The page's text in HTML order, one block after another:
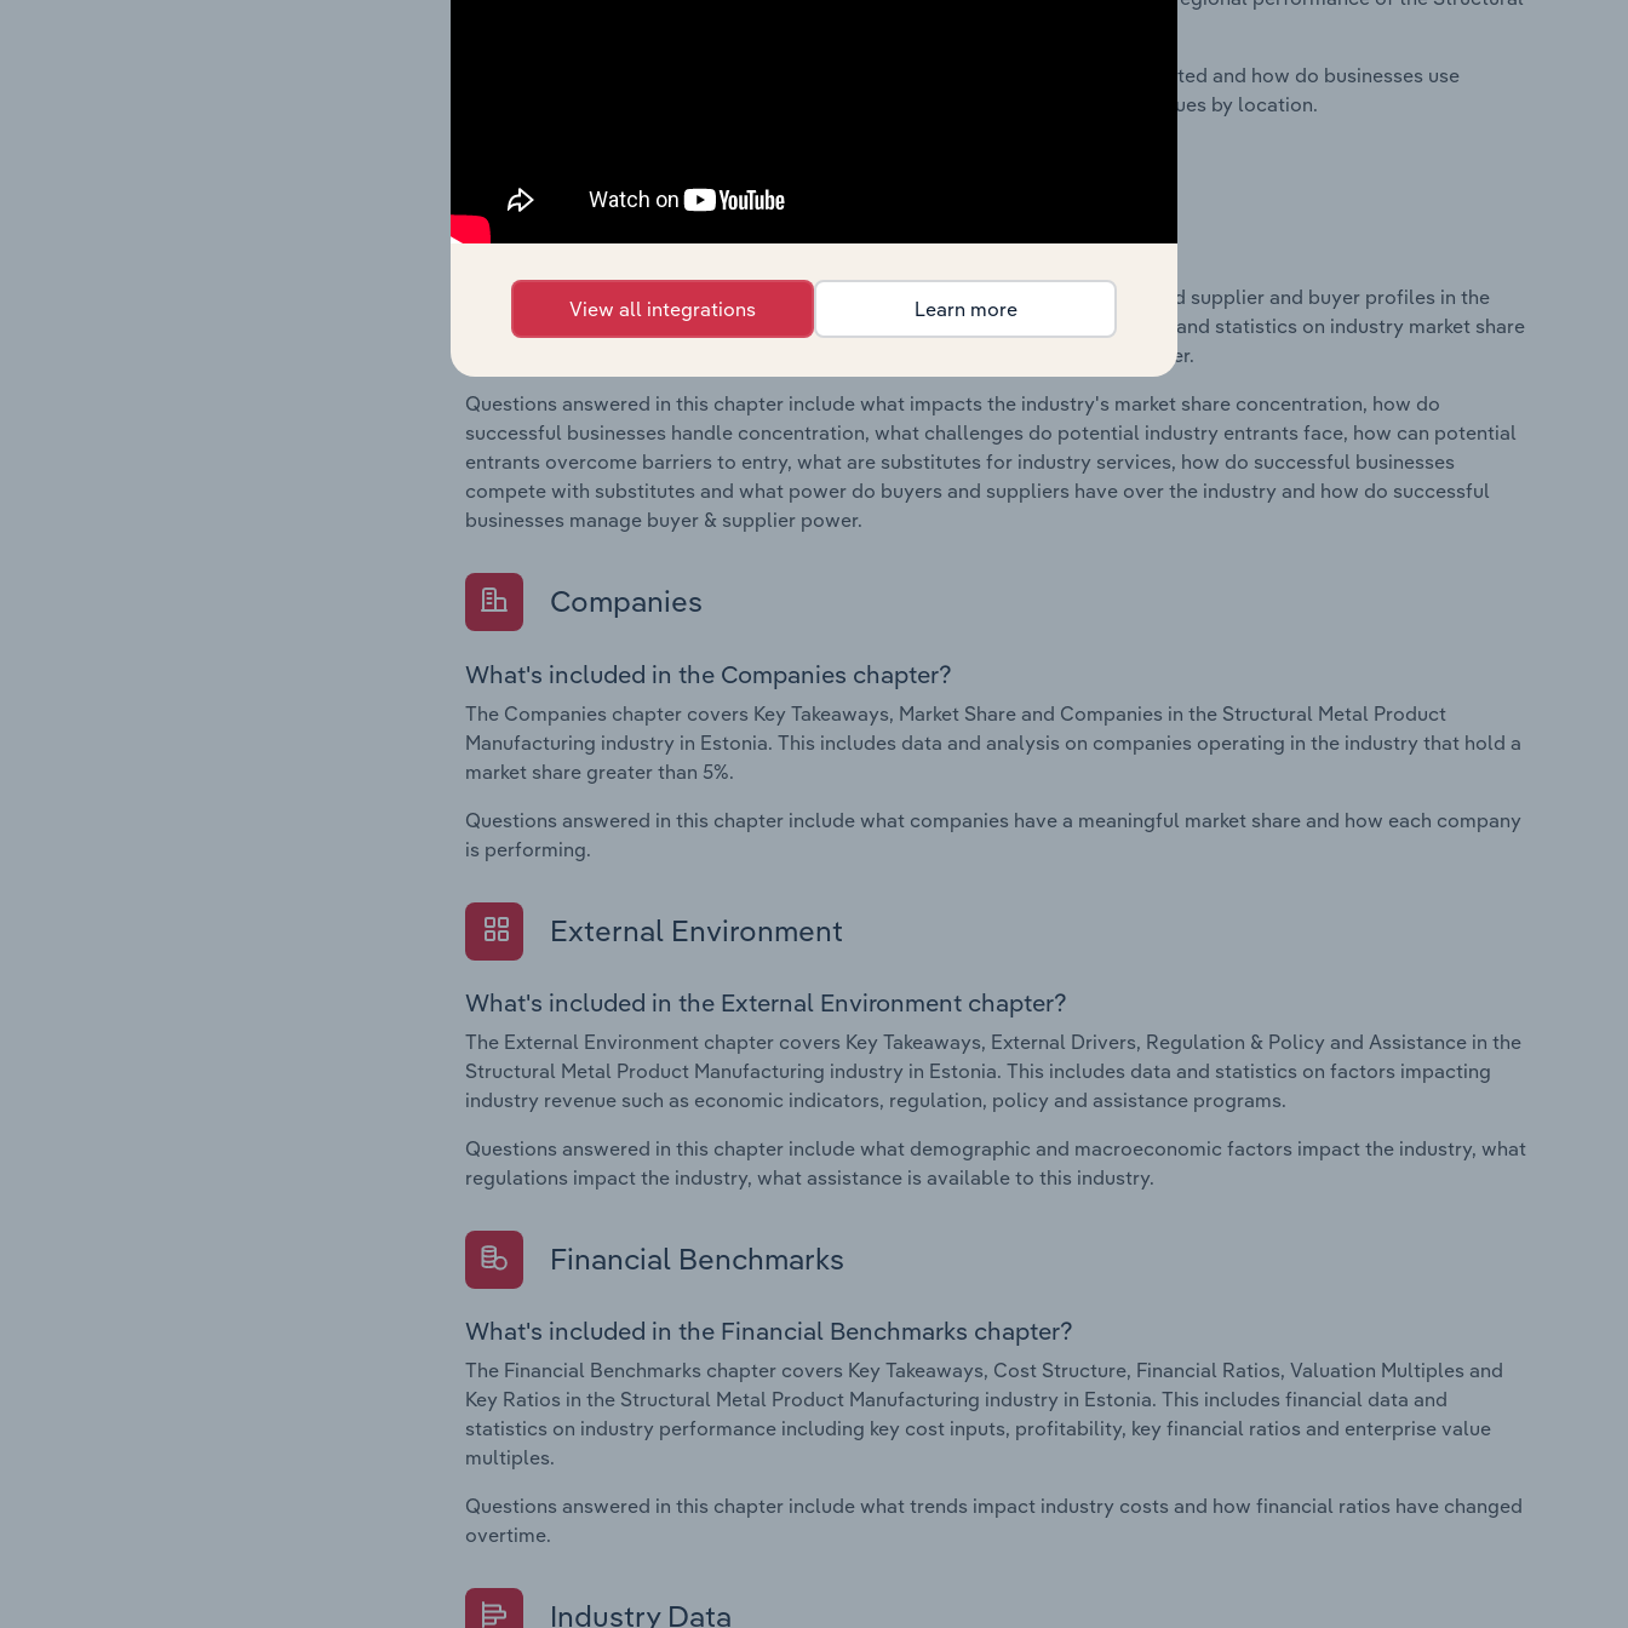
Questions answered in this chapter include where are industry businesses located and how do businesses use
location to their advantage. This includes data and statistics on industry revenues by location.
Competitive Forces
The Competitive Forces chapter covers the concentration, barriers to entry and supplier and buyer profiles in the
Structural Metal Product Manufacturing industry in Estonia. This includes data and statistics on industry market share
concentration, barriers to entry, substitute products and buyer & supplier power.
Questions answered in this chapter include what impacts the industry's market share concentration, how do
successful businesses handle concentration, what challenges do potential industry entrants face, how can potential
entrants overcome barriers to entry, what are substitutes for industry services, how do successful businesses
compete with substitutes and what power do buyers and suppliers have over the industry and how do successful
businesses manage buyer & supplier power.
Companies
What's included in the Companies chapter?
The Companies chapter covers Key Takeaways, Market Share and Companies in the Structural Metal Product
Manufacturing industry in Estonia. This includes data and analysis on companies operating in the industry that hold a
market share greater than 5%.
Questions answered in this chapter include what companies have a meaningful market share and how each company
is performing.
External Environment
What's included in the External Environment chapter?
The External Environment chapter covers Key Takeaways, External Drivers, Regulation & Policy and Assistance in the
Structural Metal Product Manufacturing industry in Estonia. This includes data and statistics on factors impacting
industry revenue such as economic indicators, regulation, policy and assistance programs.
Questions answered in this chapter include what demographic and macroeconomic factors impact the industry, what
regulations impact the industry, what assistance is available to this industry.
Financial Benchmarks
What's included in the Financial Benchmarks chapter?
The Financial Benchmarks chapter covers Key Takeaways, Cost Structure, Financial Ratios, Valuation Multiples and
Key Ratios in the Structural Metal Product Manufacturing industry in Estonia. This includes financial data and
statistics on industry performance including key cost inputs, profitability, key financial ratios and enterprise value
multiples.
Questions answered in this chapter include what trends impact industry costs and how financial ratios have changed
overtime.
Industry Data
View all integrations Learn more